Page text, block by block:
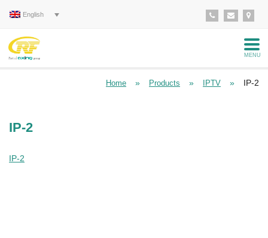
English
MENU
Home » Products » IPTV » IP-2
IP-2
IP-2